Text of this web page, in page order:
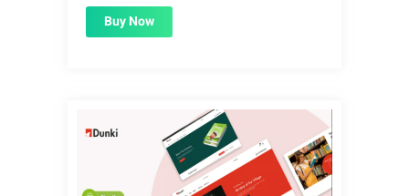
Buy Now